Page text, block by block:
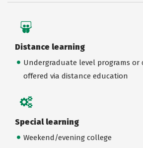
Distance learning
Undergraduate level programs or
offered via distance education
Special learning
Weekend/evening college